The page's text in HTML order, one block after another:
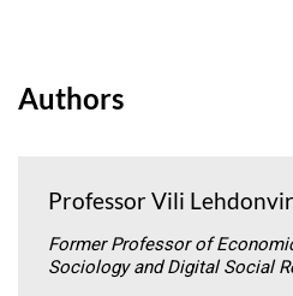
Authors
Professor Vili
Former Professor of
Sociology and Digital Social